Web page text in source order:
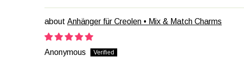
Anhänger für Creolen • Mix & Match Charms
Anonymous